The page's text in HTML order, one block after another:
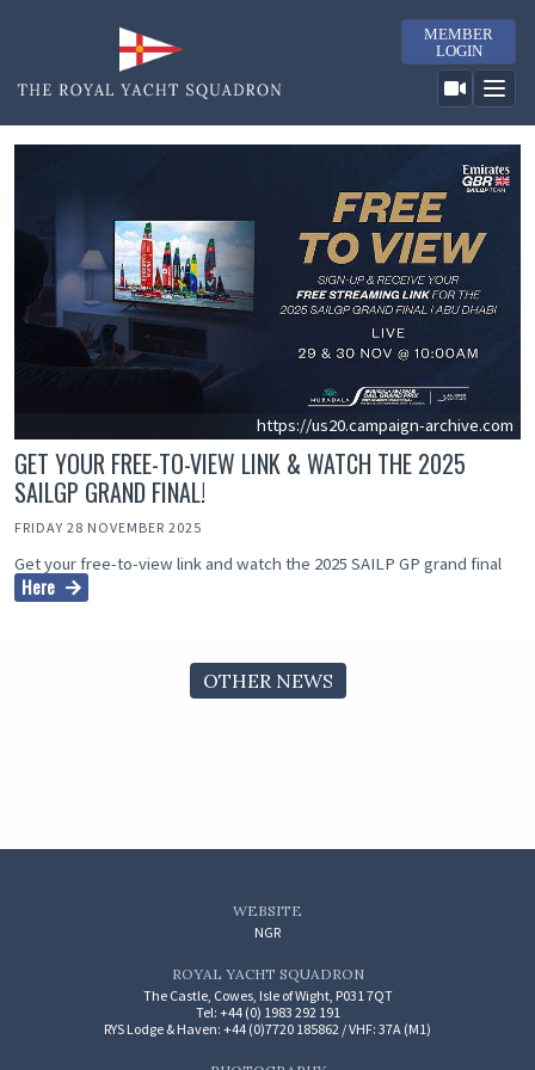
MEMBER
LOGIN
https://us20.campaign-archive.com
GET YOUR FREE-TO-VIEW LINK & WATCH THE 2025
SAILGP GRAND FINAL!
FRIDAY 28 NOVEMBER 2025
Get your free-to-view link and watch the 2025 SAILP GP grand final
Here
OTHER NEWS
WEBSITE
NGR
ROYAL YACHT SQUADRON
The Castle, Cowes, Isle of Wight, P031 7QT
Tel: +44 (0) 1983 292 191
RYS Lodge & Haven: +44 (0)7720 185862 / VHF: 37A (M1)